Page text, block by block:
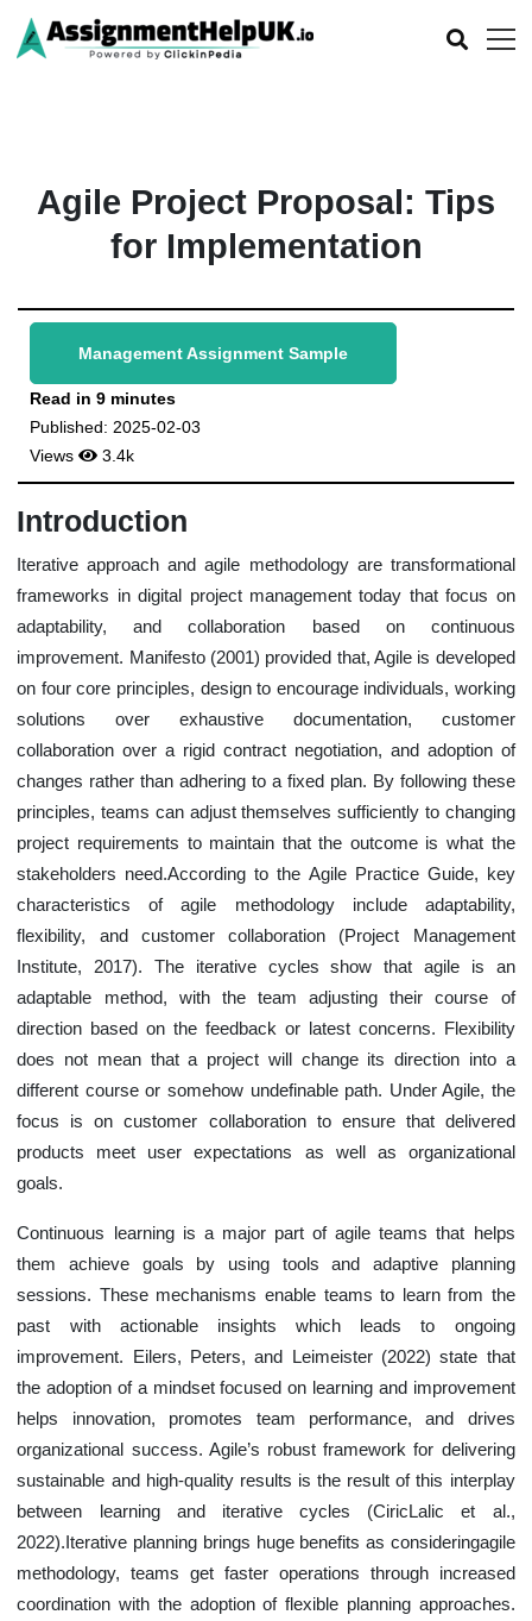
Agile Project Proposal: Tips
for Implementation
Management Assignment Sample
Read in 9 minutes
Published: 2025-02-03
Views
3.4k
Introduction
Iterative approach and agile methodology are transformational
frameworks in digital project management today that focus on
adaptability, and collaboration based on continuous
improvement. Manifesto (2001) provided that, Agile is developed
on four core principles, design to encourage individuals, working
solutions over exhaustive documentation, customer
collaboration over a rigid contract negotiation, and adoption of
changes rather than adhering to a fixed plan. By following these
principles, teams can adjust themselves sufficiently to changing
project requirements to maintain that the outcome is what the
stakeholders need.According to the Agile Practice Guide, key
characteristics of agile methodology include adaptability,
flexibility, and customer collaboration (Project Management
Institute, 2017). The iterative cycles show that agile is an
adaptable method, with the team adjusting their course of
direction based on the feedback or latest concerns. Flexibility
does not mean that a project will change its direction into a
different course or somehow undefinable path. Under Agile, the
focus is on customer collaboration to ensure that delivered
products meet user expectations as well as organizational
goals.
Continuous learning is a major part of agile teams that helps
them achieve goals by using tools and adaptive planning
sessions. These mechanisms enable teams to learn from the
past with actionable insights which leads to ongoing
improvement. Eilers, Peters, and Leimeister (2022) state that
the adoption of a mindset focused on learning and improvement
helps innovation, promotes team performance, and drives
organizational success. Agile’s robust framework for delivering
sustainable and high-quality results is the result of this interplay
between learning and iterative cycles (CiricLalic et al.,
2022).Iterative planning brings huge benefits as consideringagile
methodology, teams get faster operations through increased
coordination with the adoption of flexible planning approaches.